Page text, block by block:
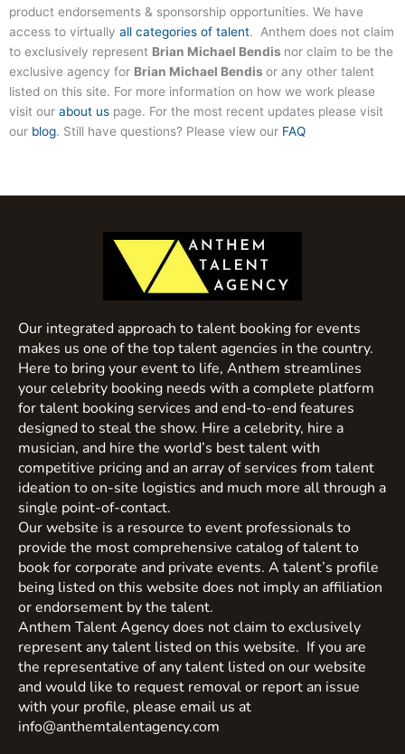
product endorsements & sponsorship opportunities. We have
access to virtually all categories of talent. Anthem does not claim
to exclusively represent Brian Michael Bendis nor claim to be the
exclusive agency for Brian Michael Bendis or any other talent
listed on this site. For more information on how we work please
visit our about us page. For the most recent updates please visit
our blog. Still have questions? Please view our FAQ
Our integrated approach to talent booking for events
makes us one of the top talent agencies in the country.
Here to bring your event to life, Anthem streamlines
your celebrity booking needs with a complete platform
for talent booking services and end-to-end features
designed to steal the show. Hire a celebrity, hire a
musician, and hire the world’s best talent with
competitive pricing and an array of services from talent
ideation to on-site logistics and much more all through a
single point-of-contact.
Our website is a resource to event professionals to
provide the most comprehensive catalog of talent to
book for corporate and private events. A talent’s profile
being listed on this website does not imply an affiliation
or endorsement by the talent.
Anthem Talent Agency does not claim to exclusively
represent any talent listed on this website. If you are
the representative of any talent listed on our website
and would like to request removal or report an issue
with your profile, please email us at
info@anthemtalentagency.com